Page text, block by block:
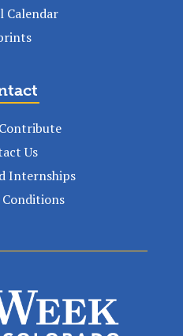
Calendar
Us
Internships